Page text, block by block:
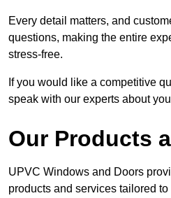
Every detail matters, and
questions, making the entire
stress-free.
If you would like a competitive
speak with our experts about
Our Products
UPVC Windows and Doors
products and services tailored